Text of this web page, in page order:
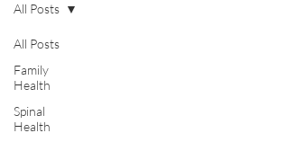
All Posts
Family
Health
Spinal
Health
All Posts